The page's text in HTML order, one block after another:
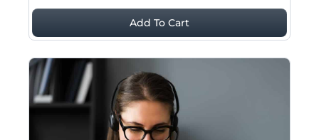
Add To Cart